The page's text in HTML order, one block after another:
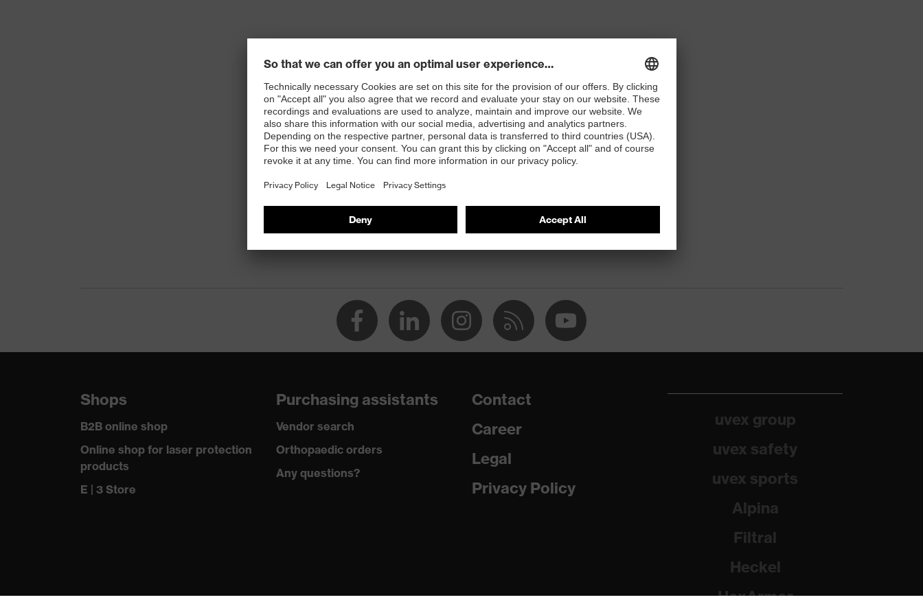
Shops
B2B online shop
Online shop for laser protection
products
E | 3 Store
Purchasing assistants
Vendor search
Orthopaedic orders
Any questions?
Contact
Career
Legal
Privacy Policy
uvex group
uvex safety
uvex sports
Alpina
Filtral
Heckel
HexArmor